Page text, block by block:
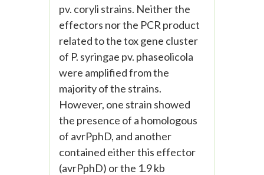
pv. coryli strains. Neither the
effectors nor the PCR product
related to the tox gene cluster
of P. syringae pv. phaseolicola
were amplified from the
majority of the strains.
However, one strain showed
the presence of a homologous
of avrPphD, and another
contained either this effector
(avrPphD) or the 1.9 kb